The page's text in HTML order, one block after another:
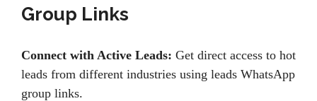
Group Links
Connect with Active Leads: Get direct access to hot
leads from different industries using leads WhatsApp
group links.